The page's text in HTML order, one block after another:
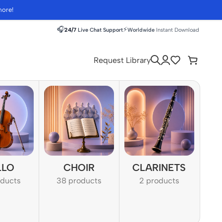
🎧24/7 Live Chat Support⚡Worldwide Instant Download
Request Library
CHOIR
38 products
CLARINETS
2 products